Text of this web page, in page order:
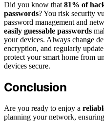
Did you know that 81% of
passwords? You risk security
password management and
easily guessable passwords
your devices. Always change
encryption, and regularly
protect your smart home from
devices secure.
Conclusion
Are you ready to enjoy a
planning your network, ensuring